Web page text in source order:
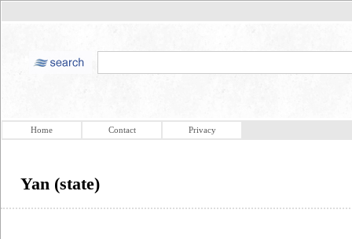
Home Contact Privacy
Yan (state)